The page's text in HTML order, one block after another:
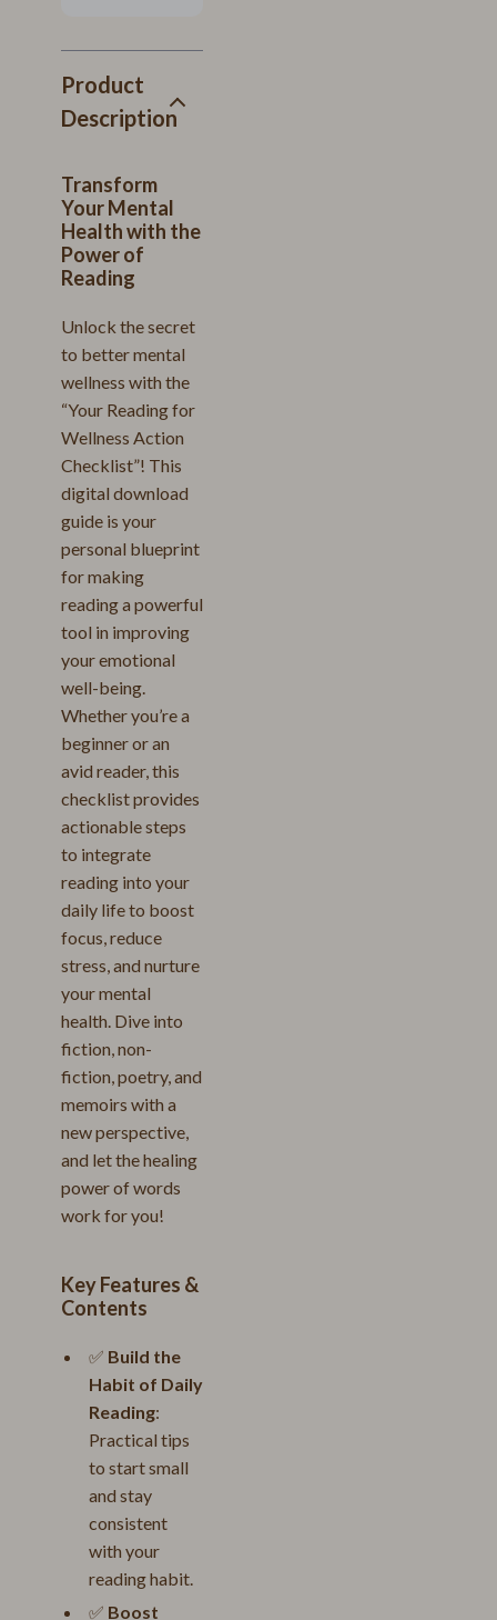
Product
Description
Transform
Your Mental
Health with the
Power of
Reading
Unlock the secret
to better mental
wellness with the
“Your Reading for
Wellness Action
Checklist”! This
digital download
guide is your
personal blueprint
for making
reading a powerful
tool in improving
your emotional
well-being.
Whether you’re a
beginner or an
avid reader, this
checklist provides
actionable steps
to integrate
reading into your
daily life to boost
focus, reduce
stress, and nurture
your mental
health. Dive into
fiction, non-
fiction, poetry, and
memoirs with a
new perspective,
and let the healing
power of words
work for you!
Key Features &
Contents
✅ Build the
Habit of Daily
Reading:
Practical tips
to start small
and stay
consistent
with your
reading habit.
✅ Boost